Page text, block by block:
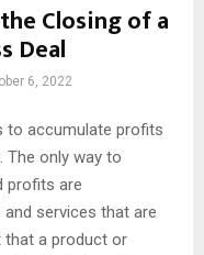
Closing of a
Deal
6, 2022
to accumulate profits
The only way to
profits are
services that are
that a product or